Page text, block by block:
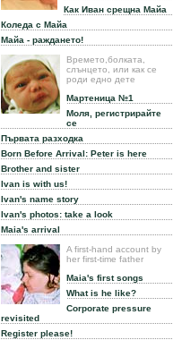
Как Иван срещна Майа
Коледа с Майа
Майа - раждането!
Времето,болката,
слънцето, или как се
роди едно дете
Мартеница №1
Моля, регистрирайте
се
Първата разходка
Born Before Arrival: Peter is here
Brother and sister
Ivan is with us!
Ivan's name story
Ivan's photos: take a look
Maia's arrival
A first-hand account by
her first-time father
Maia's first songs
What is he like?
Corporate pressure
revisited
Register please!